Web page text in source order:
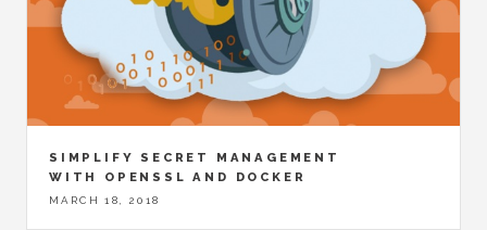
SIMPLIFY SECRET MANAGEMENT
WITH OPENSSL AND DOCKER
MARCH 18, 2018